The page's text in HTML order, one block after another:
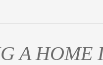
The Republic in
A HOME